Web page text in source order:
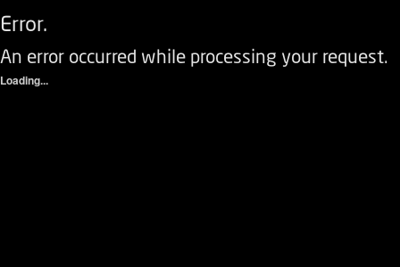
Error.
An error occurred while processing your request.
Loading...